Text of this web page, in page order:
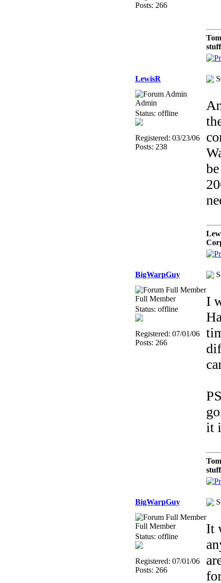
Posts: 266
LewisR
Admin
Status: offline
Registered: 03/23/06
Posts: 238
BigWarpGuy
Full Member
Status: offline
Registered: 07/01/06
Posts: 266
I
it
BigWarpGuy
Full Member
Status: offline
Registered: 07/01/06
Posts: 266
It